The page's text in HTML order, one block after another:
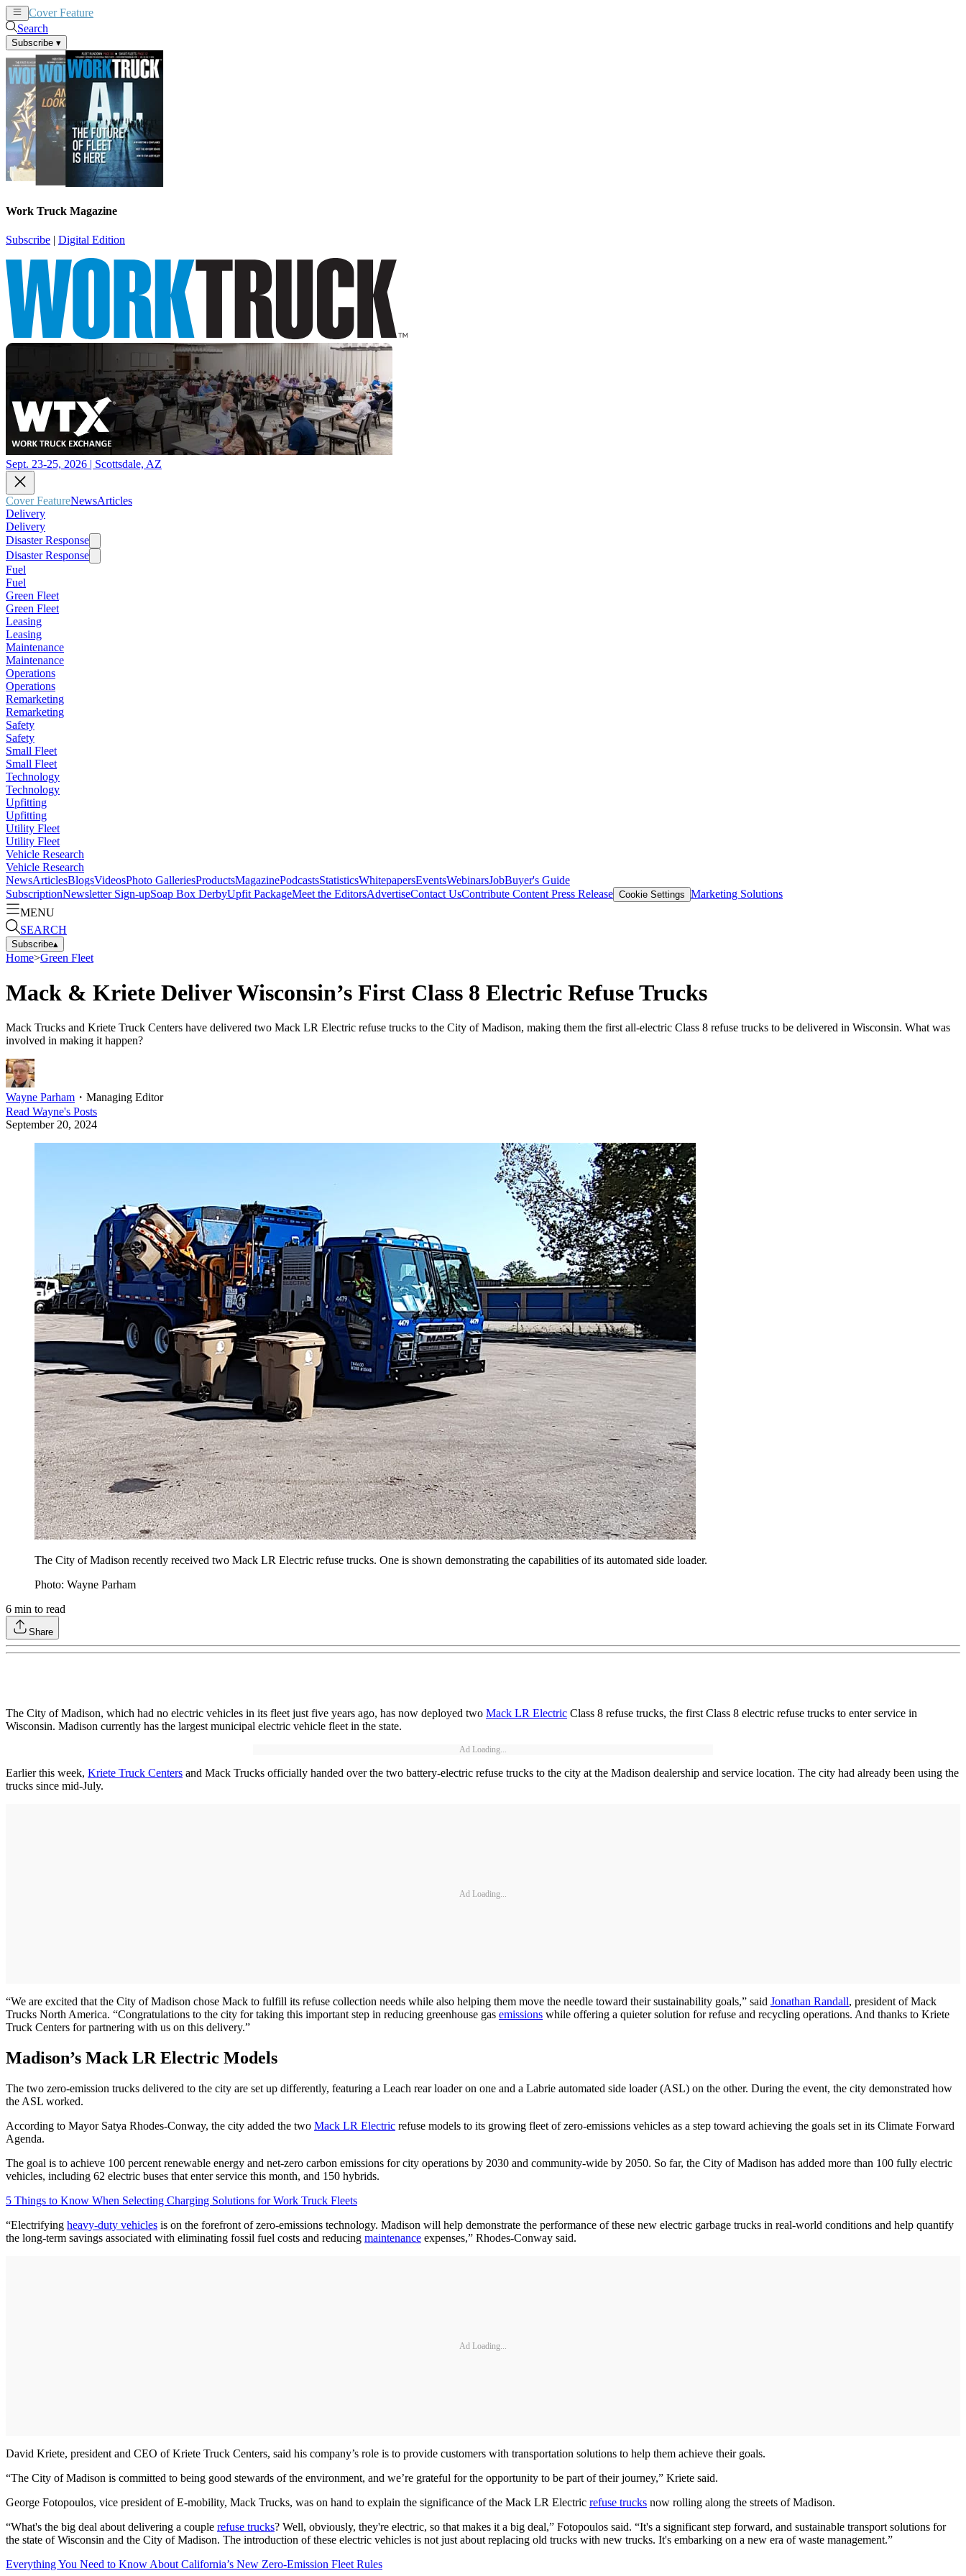
Cover Feature
Search
Subscribe ▾
Work Truck Magazine
Subscribe | Digital Edition
Sept. 23-25, 2026 | Scottsdale, AZ
Cover FeatureNewsArticles
Delivery
Delivery
Disaster Response
Disaster Response
Fuel
Fuel
Green Fleet
Green Fleet
Leasing
Leasing
Maintenance
Maintenance
Operations
Operations
Remarketing
Remarketing
Safety
Safety
Small Fleet
Small Fleet
Technology
Technology
Upfitting
Upfitting
Utility Fleet
Utility Fleet
Vehicle Research
Vehicle Research
NewsArticlesBlogsVideosPhoto GalleriesProductsMagazinePodcastsStatisticsWhitepapersEventsWebinarsJobBuyer's Guide
SubscriptionNewsletter Sign-upSoap Box DerbyUpfit PackageMeet the EditorsAdvertiseContact UsContribute Content Press Release Cookie Settings Marketing Solutions
MENU
SEARCH
Subscribe▴
Home>Green Fleet
Mack & Kriete Deliver Wisconsin’s First Class 8 Electric Refuse Trucks
Mack Trucks and Kriete Truck Centers have delivered two Mack LR Electric refuse trucks to the City of Madison, making them the first all-electric Class 8 refuse trucks to be delivered in Wisconsin. What was
involved in making it happen?
Wayne Parham ・ Managing Editor
Read Wayne's Posts
September 20, 2024
The City of Madison recently received two Mack LR Electric refuse trucks. One is shown demonstrating the capabilities of its automated side loader.
Photo: Wayne Parham
6 min to read
Share
The City of Madison, which had no electric vehicles in its fleet just five years ago, has now deployed two Mack LR Electric Class 8 refuse trucks, the first Class 8 electric refuse trucks to enter service in
Wisconsin. Madison currently has the largest municipal electric vehicle fleet in the state.
Ad Loading...
Earlier this week, Kriete Truck Centers and Mack Trucks officially handed over the two battery-electric refuse trucks to the city at the Madison dealership and service location. The city had already been using the
trucks since mid-July.
Ad Loading...
“We are excited that the City of Madison chose Mack to fulfill its refuse collection needs while also helping them move the needle toward their sustainability goals,” said Jonathan Randall, president of Mack
Trucks North America. “Congratulations to the city for taking this important step in reducing greenhouse gas emissions while offering a quieter solution for refuse and recycling operations. And thanks to Kriete
Truck Centers for partnering with us on this delivery.”
Madison’s Mack LR Electric Models
The two zero-emission trucks delivered to the city are set up differently, featuring a Leach rear loader on one and a Labrie automated side loader (ASL) on the other. During the event, the city demonstrated how
the ASL worked.
According to Mayor Satya Rhodes-Conway, the city added the two Mack LR Electric refuse models to its growing fleet of zero-emissions vehicles as a step toward achieving the goals set in its Climate Forward
Agenda.
The goal is to achieve 100 percent renewable energy and net-zero carbon emissions for city operations by 2030 and community-wide by 2050. So far, the City of Madison has added more than 100 fully electric
vehicles, including 62 electric buses that enter service this month, and 150 hybrids.
5 Things to Know When Selecting Charging Solutions for Work Truck Fleets
“Electrifying heavy-duty vehicles is on the forefront of zero-emissions technology. Madison will help demonstrate the performance of these new electric garbage trucks in real-world conditions and help quantify
the long-term savings associated with eliminating fossil fuel costs and reducing maintenance expenses,” Rhodes-Conway said.
Ad Loading...
David Kriete, president and CEO of Kriete Truck Centers, said his company’s role is to provide customers with transportation solutions to help them achieve their goals.
“The City of Madison is committed to being good stewards of the environment, and we’re grateful for the opportunity to be part of their journey,” Kriete said.
George Fotopoulos, vice president of E-mobility, Mack Trucks, was on hand to explain the significance of the Mack LR Electric refuse trucks now rolling along the streets of Madison.
“What's the big deal about delivering a couple refuse trucks? Well, obviously, they're electric, so that makes it a big deal,” Fotopoulos said. “It's a significant step forward, and sustainable transport solutions for
the state of Wisconsin and the City of Madison. The introduction of these electric vehicles is not just about replacing old trucks with new trucks. It's embarking on a new era of waste management.”
Everything You Need to Know About California’s New Zero-Emission Fleet Rules